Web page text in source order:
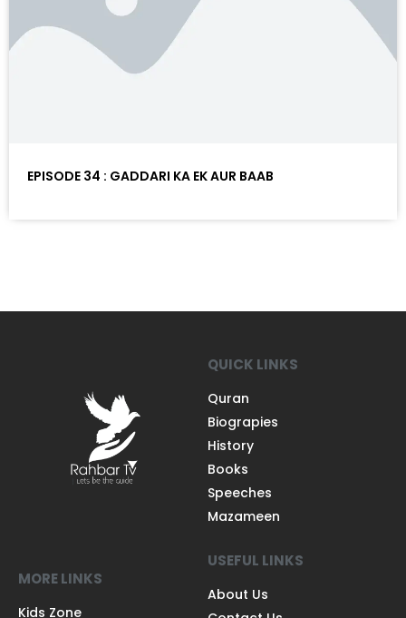
EPISODE 34 : GADDARI KA EK AUR BAAB
QUICK LINKS
Quran
Biograpies
History
Books
Speeches
Mazameen
MORE LINKS
Kids Zone
USEFUL LINKS
About Us